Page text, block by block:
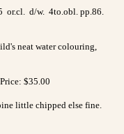
or.cl. d/w. 4to.obl. pp.86.
neat water colouring,
$35.00
little chipped else fine.